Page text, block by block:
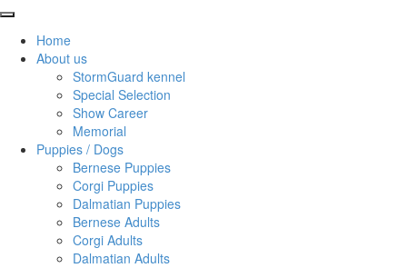
Home
About us
StormGuard kennel
Special Selection
Show Career
Memorial
Puppies / Dogs
Bernese Puppies
Corgi Puppies
Dalmatian Puppies
Bernese Adults
Corgi Adults
Dalmatian Adults